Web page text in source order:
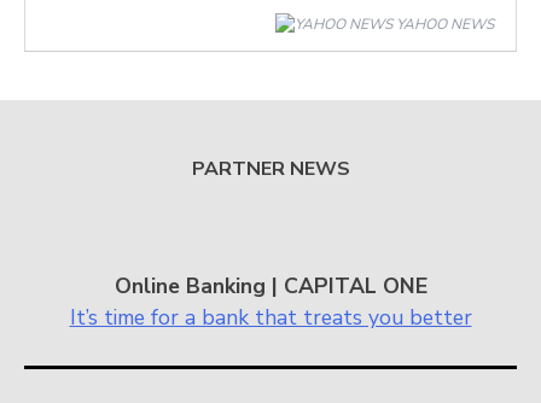
YAHOO NEWS
PARTNER NEWS
Online Banking | CAPITAL ONE
It’s time for a bank that treats you better